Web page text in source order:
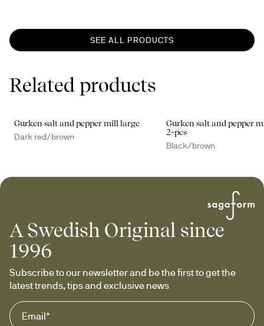
SEE ALL PRODUCTS
Related products
Gurken salt and pepper mill large
Dark red/brown
Gurken salt and pepper
2-pcs
Black/brown
A Swedish Original since
1996
Subscribe to our newsletter and be the first to get the
latest trends, tips and exclusive news